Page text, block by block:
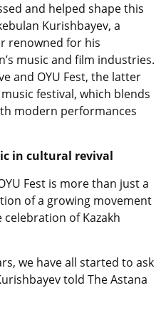
and helped shape this
Kurishbayev, a
renowned for his
music and film industries.
and OYU Fest, the latter
festival, which blends
modern performances
in cultural revival
Fest is more than just a
of a growing movement
of Kazakh
we have all started to ask
told The Astana